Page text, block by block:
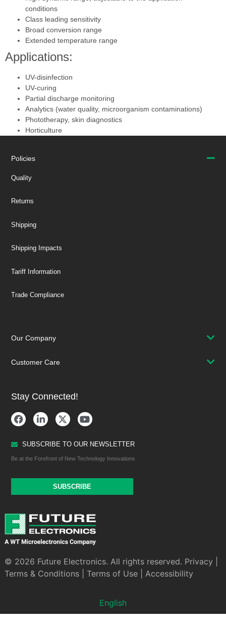
conditions
Class leading sensitivity
Broad conversion range
Extended temperature range
Applications:
UV-disinfection
UV-curing
Partial discharge monitoring
Analytics (water quality, microorganism contaminations)
Phototherapy, skin diagnostics
Horticulture
Policies
Quality
Returns
Shipping
Shipping Impacts
Tariff Information
Trade Compliance
Our Company
Customer Care
Stay Connected!
SUBSCRIBE TO OUR NEWSLETTER
Be at the Forefront of New Technology Innovations
SUBSCRIBE
© 2026 Future Electronics. All rights reserved. Privacy
Terms & Conditions| Terms of Use| Accessibility
English